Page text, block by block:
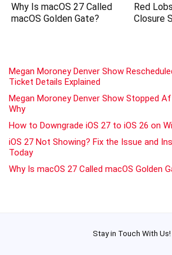
Why Is macOS 27 Called
macOS Golden Gate?
Red
Closure
Megan Moroney Denver Show
Ticket Details Explained
Megan Moroney Denver Show Stopped
Why
How to Downgrade iOS 27 to iOS 26 on
iOS 27 Not Showing? Fix the Issue and
Today
Why Is macOS 27 Called macOS Golden
Stay in Touch With Us!